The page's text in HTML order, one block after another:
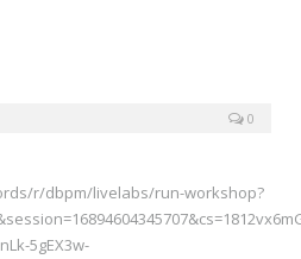
0
r/dbpm/livelabs/run-workshop?
5gEX3w-